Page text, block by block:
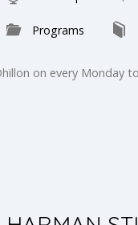
Programs
on every Monday